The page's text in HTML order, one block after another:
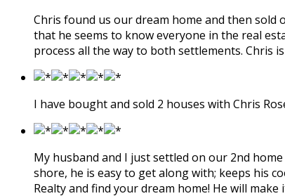
Chris found us our dream home and then sold
that he seems to know everyone in the real
process all the way to both settlements. Chris
I have bought and sold 2 houses with Chris
My husband and I just settled on our 2nd
shore, he is easy to get along with; keeps his
Realty and find your dream home! He will make